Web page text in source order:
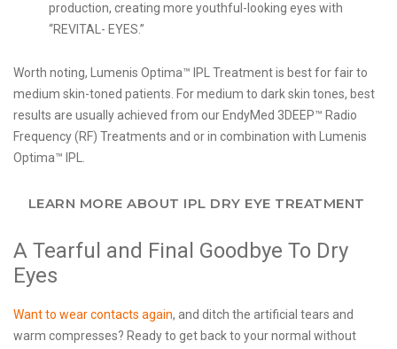
production, creating more youthful-looking eyes with
“REVITAL- EYES.”
Worth noting, Lumenis Optima™ IPL Treatment is best for fair to
medium skin-toned patients. For medium to dark skin tones, best
results are usually achieved from our EndyMed 3DEEP™ Radio
Frequency (RF) Treatments and or in combination with Lumenis
Optima™ IPL.
LEARN MORE ABOUT IPL DRY EYE TREATMENT
A Tearful and Final Goodbye To Dry
Eyes
Want to wear contacts again, and ditch the artificial tears and
warm compresses? Ready to get back to your normal without